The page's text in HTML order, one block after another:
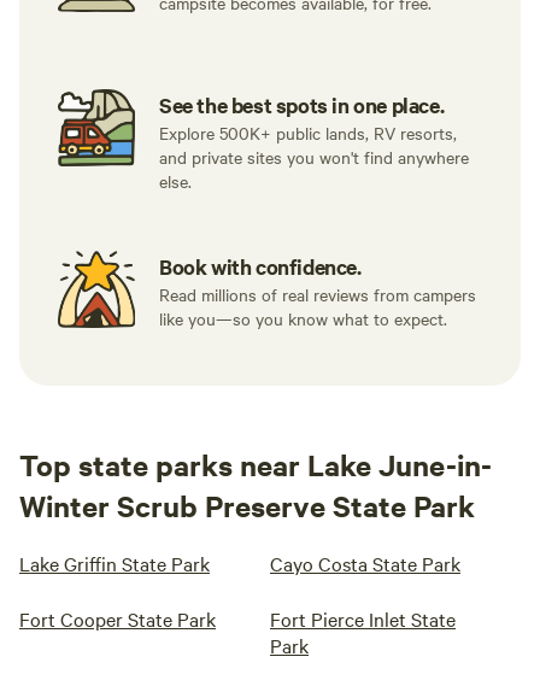
See the best spots in one place.
Explore 500K+ public lands, RV resorts,
and private sites you won't find anywhere
else.
Book with confidence.
Read millions of real reviews from campers
like you—so you know what to expect.
Top state parks near Lake June-in-
Winter Scrub Preserve State Park
Lake Griffin State Park Cayo Costa State Park
Fort Cooper State Park
Fort Pierce Inlet State
Park